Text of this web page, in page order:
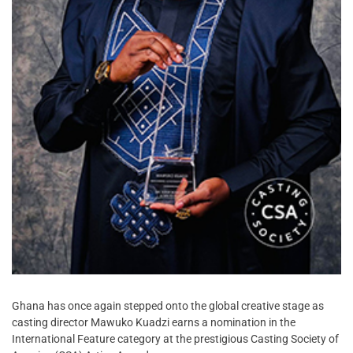
Ghana has once again stepped onto the global creative stage as
casting director Mawuko Kuadzi earns a nomination in the
International Feature category at the prestigious Casting Society of